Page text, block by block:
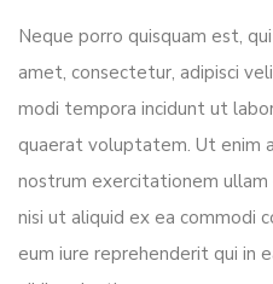
Neque porro quisquam est,
amet, consectetur, adipisci
modi tempora incidunt ut
quaerat voluptatem. Ut enim
nostrum exercitationem ullam
nisi ut aliquid ex ea commodi
eum iure reprehenderit qui in